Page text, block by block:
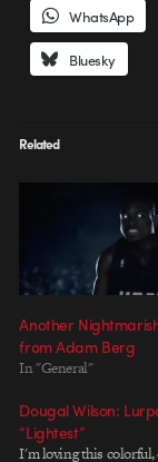
WhatsApp
Bluesky
Related
Another
from Adam Berg
In "General"
Dougal Wilson:
“Lightest”
I'm loving this colorful,